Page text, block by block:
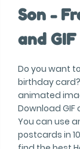
Son -
and GIF
Do you want
birthday
animated
Download GIF
You can use
postcards in